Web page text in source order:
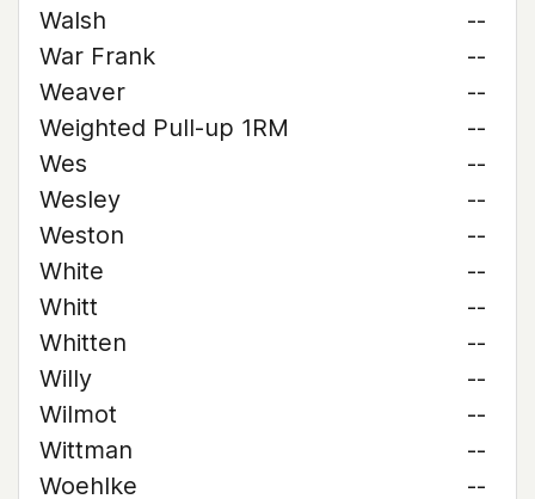
Walsh
--
War Frank
--
Weaver
--
Weighted Pull-up 1RM
--
Wes
--
Wesley
--
Weston
--
White
--
Whitt
--
Whitten
--
Willy
--
Wilmot
--
Wittman
--
Woehlke
--